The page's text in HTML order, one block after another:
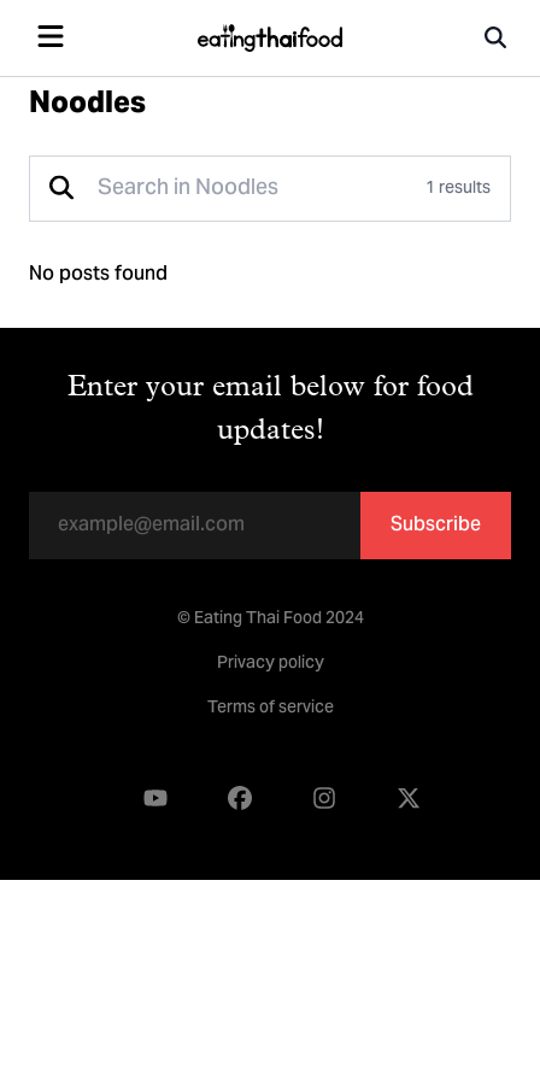
Noodles
1 results
No posts found
Enter your email below for food
updates!
Subscribe
© Eating Thai Food 2024
Privacy policy
Terms of service